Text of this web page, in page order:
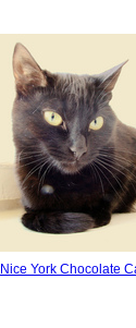
Nice York Chocolate